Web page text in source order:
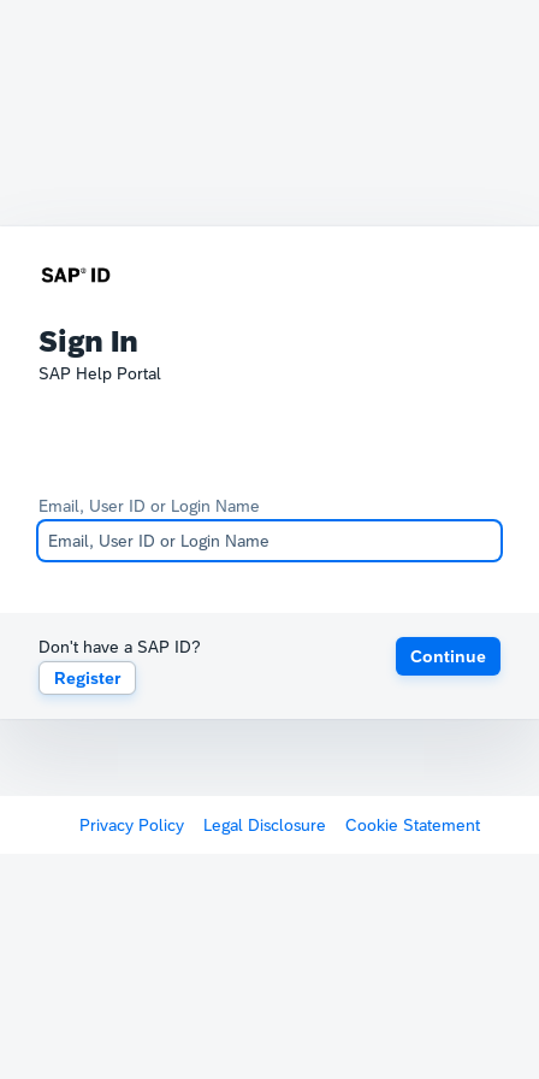
Sign In
SAP Help Portal
Email, User ID or Login Name
Don't have a SAP ID?
Register
Continue
Privacy Policy Legal Disclosure Cookie Statement